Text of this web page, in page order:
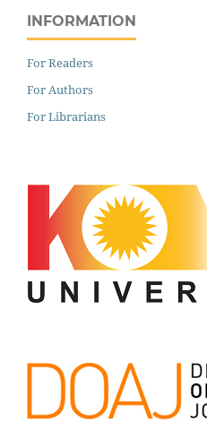
INFORMATION
For Readers
For Authors
For Librarians